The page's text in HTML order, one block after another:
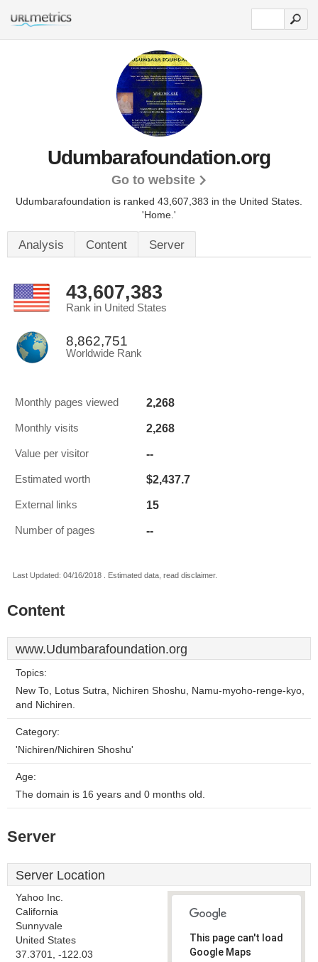
Udumbarafoundation.org
Go to website
Udumbarafoundation is ranked 43,607,383 in the United States.
'Home.'
Analysis Content Server
43,607,383
Rank in United States
8,862,751
Worldwide Rank
Monthly pages viewed 2,268
Monthly visits 2,268
Value per visitor --
Estimated worth $2,437.7
External links 15
Number of pages --
Last Updated: 04/16/2018 . Estimated data, read disclaimer.
Content
www.Udumbarafoundation.org
Topics:
New To, Lotus Sutra, Nichiren Shoshu, Namu-myoho-renge-kyo,
and Nichiren.
Category:
'Nichiren/Nichiren Shoshu'
Age:
The domain is 16 years and 0 months old.
Server
Server Location
Yahoo Inc.
California
Sunnyvale
United States
37.3701, -122.03
This page can't load
Google Maps